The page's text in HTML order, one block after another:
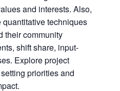
and interests. Also,
techniques
their community
shift share, input-
Explore project
priorities and